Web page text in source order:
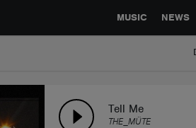
MUSIC NEWS
GLOBAL
Tell Me
THE_MÜTE